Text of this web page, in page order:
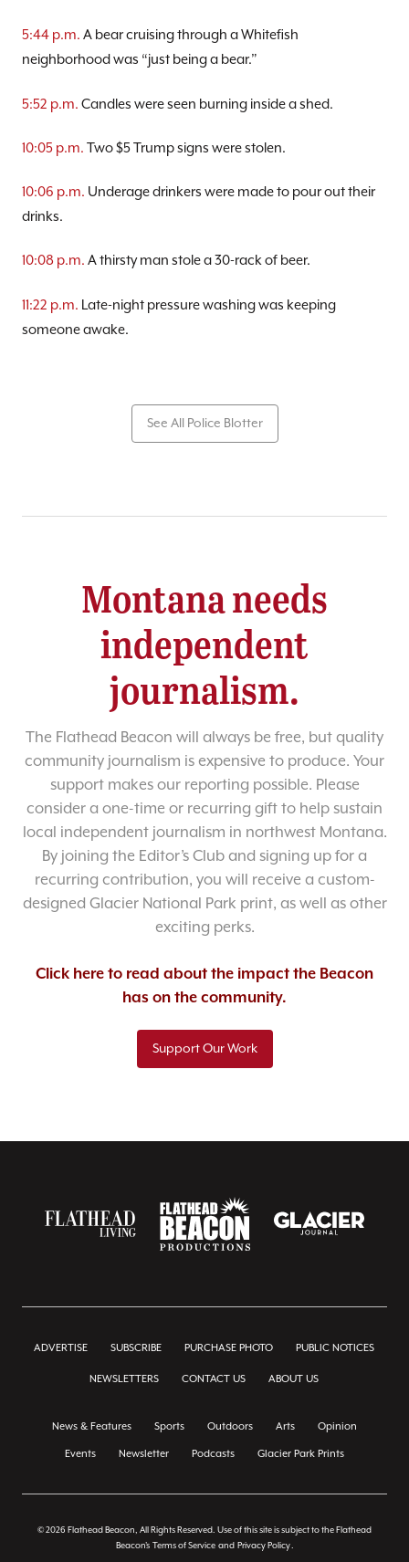
5:44 p.m. A bear cruising through a Whitefish
neighborhood was “just being a bear.”
5:52 p.m. Candles were seen burning inside a shed.
10:05 p.m. Two $5 Trump signs were stolen.
10:06 p.m. Underage drinkers were made to pour out their
drinks.
10:08 p.m. A thirsty man stole a 30-rack of beer.
11:22 p.m. Late-night pressure washing was keeping
someone awake.
See All Police Blotter
Montana needs
independent
journalism.
The Flathead Beacon will always be free, but quality
community journalism is expensive to produce. Your
support makes our reporting possible. Please
consider a one-time or recurring gift to help sustain
local independent journalism in northwest Montana.
By joining the Editor’s Club and signing up for a
recurring contribution, you will receive a custom-
designed Glacier National Park print, as well as other
exciting perks.
Click here to read about the impact the Beacon
has on the community.
Support Our Work
ADVERTISE SUBSCRIBE PURCHASE PHOTO PUBLIC NOTICES
NEWSLETTERS CONTACT US ABOUT US
News & Features Sports Outdoors Arts Opinion
Events Newsletter Podcasts Glacier Park Prints
© 2026 Flathead Beacon, All Rights Reserved. Use of this site is subject to the Flathead
Beacon's Terms of Service and Privacy Policy.